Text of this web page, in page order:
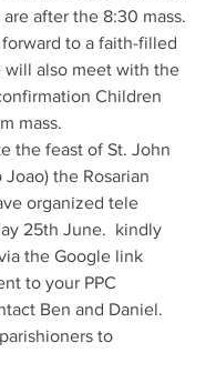
after the 8:30 mass.
to a faith-filled
will also meet with the
Children
mass.
the feast of St. John
Joao) the Rosarian
organized tele
25th June.  kindly
the Google link
to your PPC
Ben and Daniel.
to